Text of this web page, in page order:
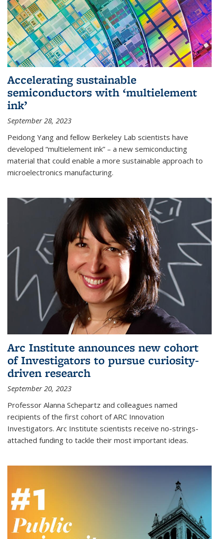
Accelerating sustainable
semiconductors with ‘multielement
ink’
September 28, 2023
Peidong Yang and fellow Berkeley Lab scientists have
developed “multielement ink” – a new semiconducting
material that could enable a more sustainable approach to
microelectronics manufacturing.
Arc Institute announces new cohort
of Investigators to pursue curiosity-
driven research
September 20, 2023
Professor Alanna Schepartz and colleagues named
recipients of the first cohort of ARC Innovation
Investigators. Arc Institute scientists receive no-strings-
attached funding to tackle their most important ideas.